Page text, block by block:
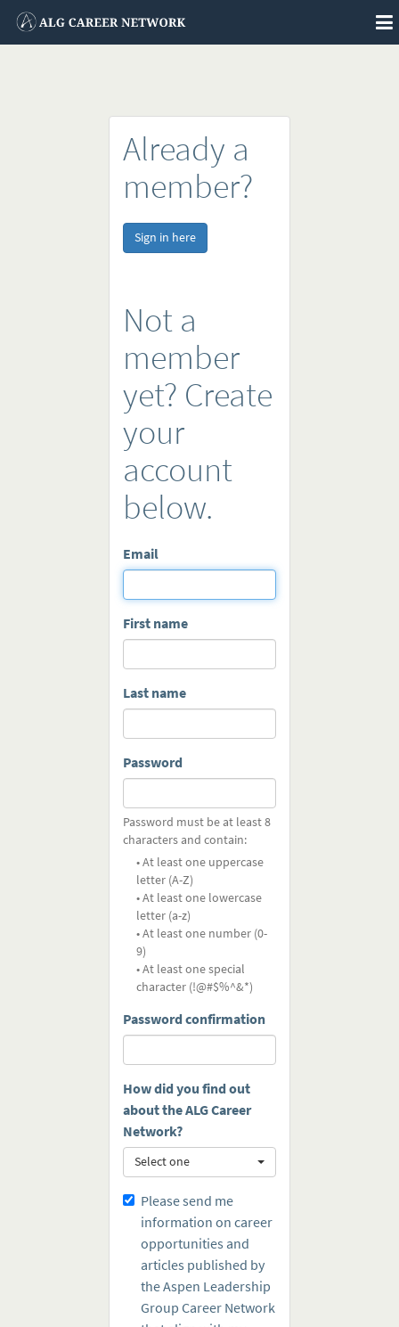
Already a
member?
Sign in here
Not a
member
yet? Create
your
account
below.
Email
First name
Last name
Password
Password must be at least 8
characters and contain:
• At least one uppercase
letter (A-Z)
• At least one lowercase
letter (a-z)
• At least one number (0-
9)
• At least one special
character (!@#$%^&*)
Password confirmation
How did you find out
about the ALG Career
Network?
Select one
Please send me
information on career
opportunities and
articles published by
the Aspen Leadership
Group Career Network